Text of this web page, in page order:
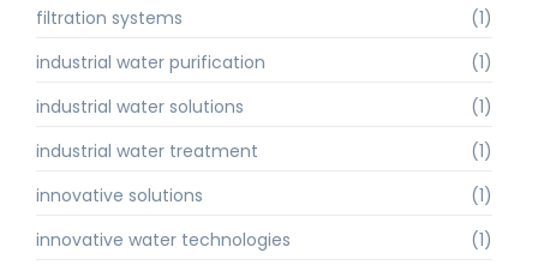
filtration systems
(1)
industrial water purification
(1)
industrial water solutions
(1)
industrial water treatment
(1)
innovative solutions
(1)
innovative water technologies
(1)